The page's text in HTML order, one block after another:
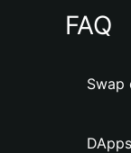
FAQ
Swap